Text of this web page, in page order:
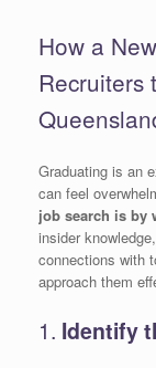
How a
Recruiters
Graduating is an
can feel
job search is by
insider
connections with
approach them
1. Identify